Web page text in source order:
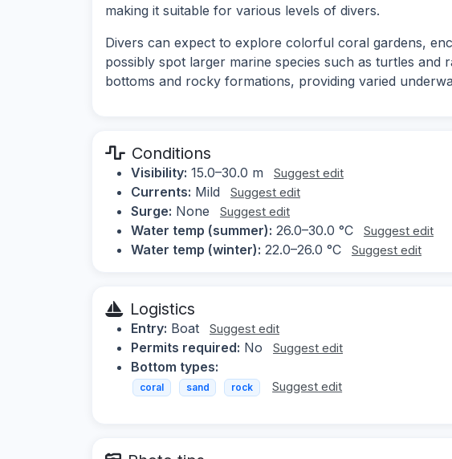
making it suitable for various levels of divers.
Divers can expect to explore colorful coral gardens,
possibly spot larger marine species such as turtles and
bottoms and rocky formations, providing varied
Conditions
Visibility: 15.0–30.0 m Suggest edit
Currents: Mild Suggest edit
Surge: None Suggest edit
Water temp (summer): 26.0–30.0 °C Suggest edit
Water temp (winter): 22.0–26.0 °C Suggest edit
Logistics
Entry: Boat Suggest edit
Permits required: No Suggest edit
Bottom types:
coral sand rock Suggest edit